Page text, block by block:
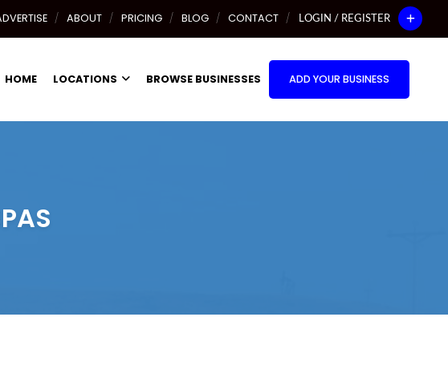
ABOUT PRICING BLOG CONTACT LOGIN / REGISTER
HOME LOCATIONS BROWSE BUSINESSES ADD YOUR BUSINESS